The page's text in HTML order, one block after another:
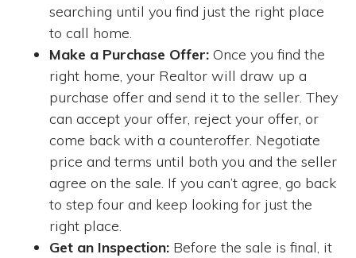
searching until you find just the right place
to call home.
Make a Purchase Offer: Once you find the
right home, your Realtor will draw up a
purchase offer and send it to the seller. They
can accept your offer, reject your offer, or
come back with a counteroffer. Negotiate
price and terms until both you and the seller
agree on the sale. If you can’t agree, go back
to step four and keep looking for just the
right place.
Get an Inspection: Before the sale is final, it